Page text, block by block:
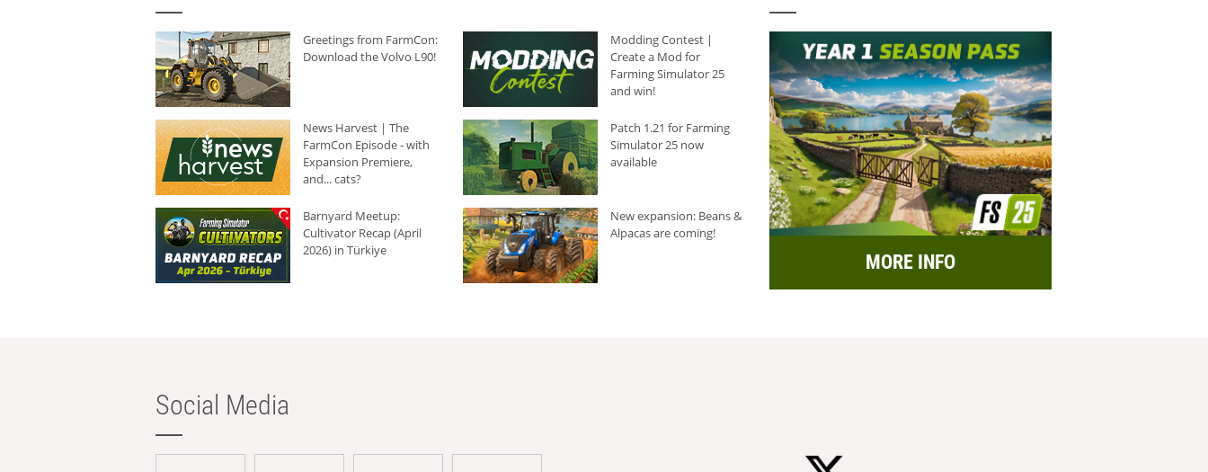
Greetings from FarmCon:
Download the Volvo L90!
Modding Contest |
Create a Mod for
Farming Simulator 25
and win!
News Harvest | The
FarmCon Episode - with
Expansion Premiere,
and... cats?
Patch 1.21 for Farming
Simulator 25 now
available
Barnyard Meetup:
Cultivator Recap (April
2026) in Türkiye
New expansion: Beans &
Alpacas are coming!
MORE INFO
Social Media